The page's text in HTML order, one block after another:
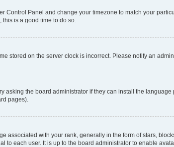
Panel and change your timezone to match your
is a good time to do so.
stored on the server clock is incorrect. Please notify an
the board administrator if they can install the
pages).
with your rank, generally in the form of stars,
each user. It is up to the board administrator to enable